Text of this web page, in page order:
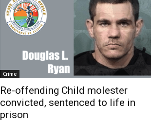
Crime
Re-offending Child molester
convicted, sentenced to life in
prison